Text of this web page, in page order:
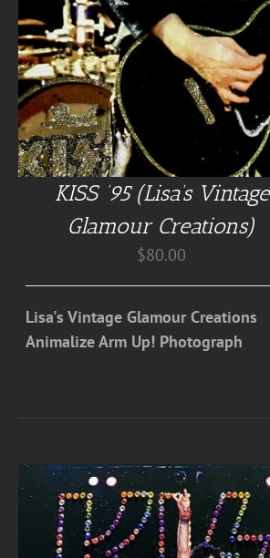
KISS ’95 (Lisa’s Vintage
Glamour Creations)
$80.00
Lisa's Vintage Glamour Creations
Animalize Arm Up! Photograph